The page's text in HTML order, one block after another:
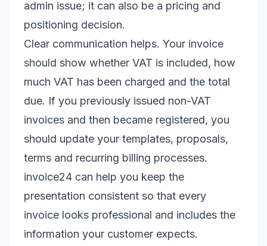
admin issue; it can also be a pricing and
positioning decision.
Clear communication helps. Your invoice
should show whether VAT is included, how
much VAT has been charged and the total
due. If you previously issued non-VAT
invoices and then became registered, you
should update your templates, proposals,
terms and recurring billing processes.
invoice24 can help you keep the
presentation consistent so that every
invoice looks professional and includes the
information your customer expects.